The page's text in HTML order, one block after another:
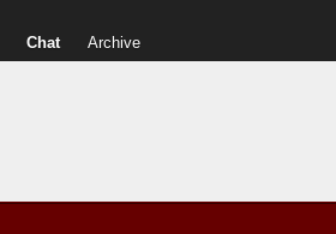
Chat Archive